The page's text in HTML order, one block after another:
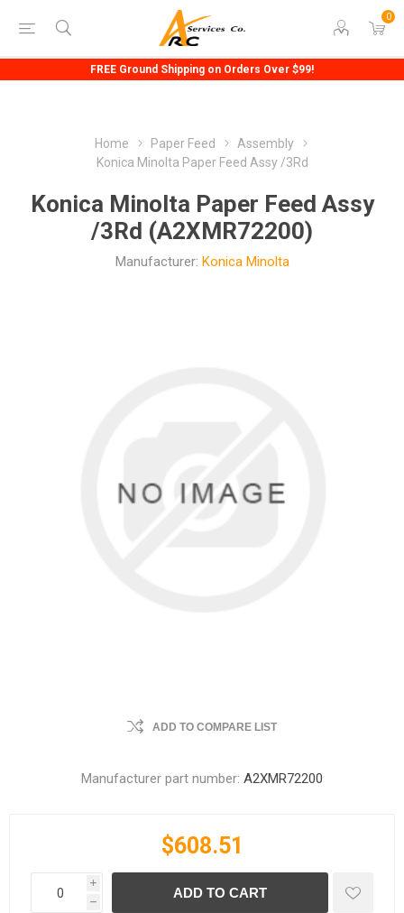
0
FREE Ground Shipping on Orders Over $99!
Home Paper Feed
Assembly
Konica Minolta Paper Feed Assy /3Rd
Konica Minolta Paper Feed Assy
/3Rd (A2XMR72200)
Manufacturer: Konica Minolta
ADD TO COMPARE LIST
Manufacturer part number: A2XMR72200
$608.51
i
h
ADD TO CART